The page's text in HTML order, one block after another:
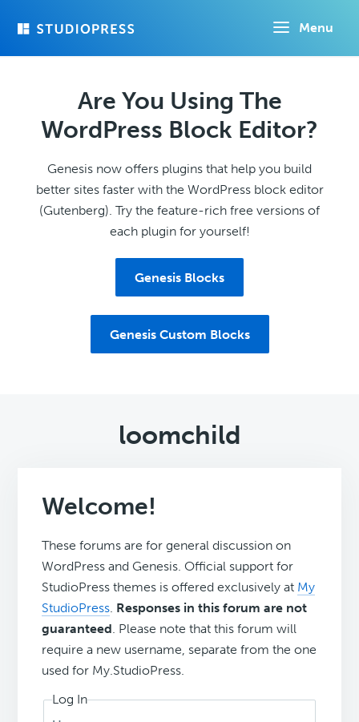
Menu
Are You Using The
WordPress Block Editor?
Genesis now offers plugins that help you build
better sites faster with the WordPress block editor
(Gutenberg). Try the feature-rich free versions of
each plugin for yourself!
Genesis Blocks
Genesis Custom Blocks
loomchild
Welcome!
These forums are for general discussion on
WordPress and Genesis. Official support for
StudioPress themes is offered exclusively at My
StudioPress. Responses in this forum are not
guaranteed. Please note that this forum will
require a new username, separate from the one
used for My.StudioPress.
Log In